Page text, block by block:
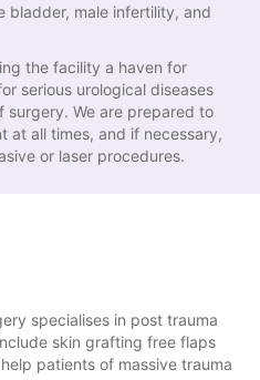
bladder, male infertility, and
the facility a haven for
serious urological diseases
surgery. We are prepared to
all times, and if necessary,
or laser procedures.
specialises in post trauma
skin grafting free flaps
patients of massive trauma